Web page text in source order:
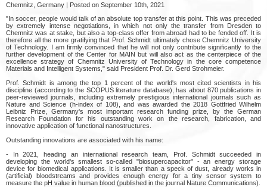
Chemnitz, Germany | Posted on September 10th, 2021
"In soccer, people would talk of an absolute top transfer at this point. This was preceded
by extremely intense negotiations, in which not only the transfer from Dresden to
Chemnitz was at stake, but also a top-class offer from abroad had to be fended off. It is
therefore all the more gratifying that Prof. Schmidt ultimately chose Chemnitz University
of Technology. I am firmly convinced that he will not only contribute significantly to the
further development of the Center for MAIN but will also act as the centerpiece of the
excellence strategy of Chemnitz University of Technology in the core competence
Materials and Intelligent Systems," said President Prof. Dr. Gerd Strohmeier.
Prof. Schmidt is among the top 1 percent of the world's most cited scientists in his
discipline (according to the SCOPUS literature database), has about 870 publications in
peer-reviewed journals, including extremely prestigious international journals such as
Nature and Science (h-index of 108), and was awarded the 2018 Gottfried Wilhelm
Leibniz Prize, Germany's most important research funding prize, by the German
Research Foundation for his outstanding work on the research, fabrication, and
innovative application of functional nanostructures.
Outstanding innovations are associated with his name:
- In 2021, heading an international research team, Prof. Schmidt succeeded in
developing the world's smallest so-called "biosupercapacitor" - an energy storage
device for biomedical applications. It is smaller than a speck of dust, already works in
(artificial) bloodstreams and provides enough energy for a tiny sensor system to
measure the pH value in human blood (published in the journal Nature Communications).